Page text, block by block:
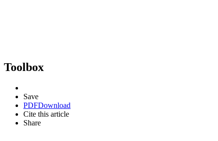
Toolbox
Save
PDFDownload
Cite this article
Share